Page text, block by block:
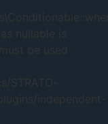
nullable is
be used
independent-